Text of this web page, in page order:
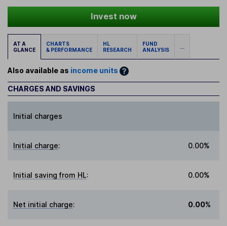
Invest now
AT A
GLANCE
CHARTS
& PERFORMANCE
HL
RESEARCH
FUND
ANALYSIS
...
Also available as income units
CHARGES AND SAVINGS
Initial charges
Initial charge: 0.00%
Initial saving from HL: 0.00%
Net initial charge: 0.00%